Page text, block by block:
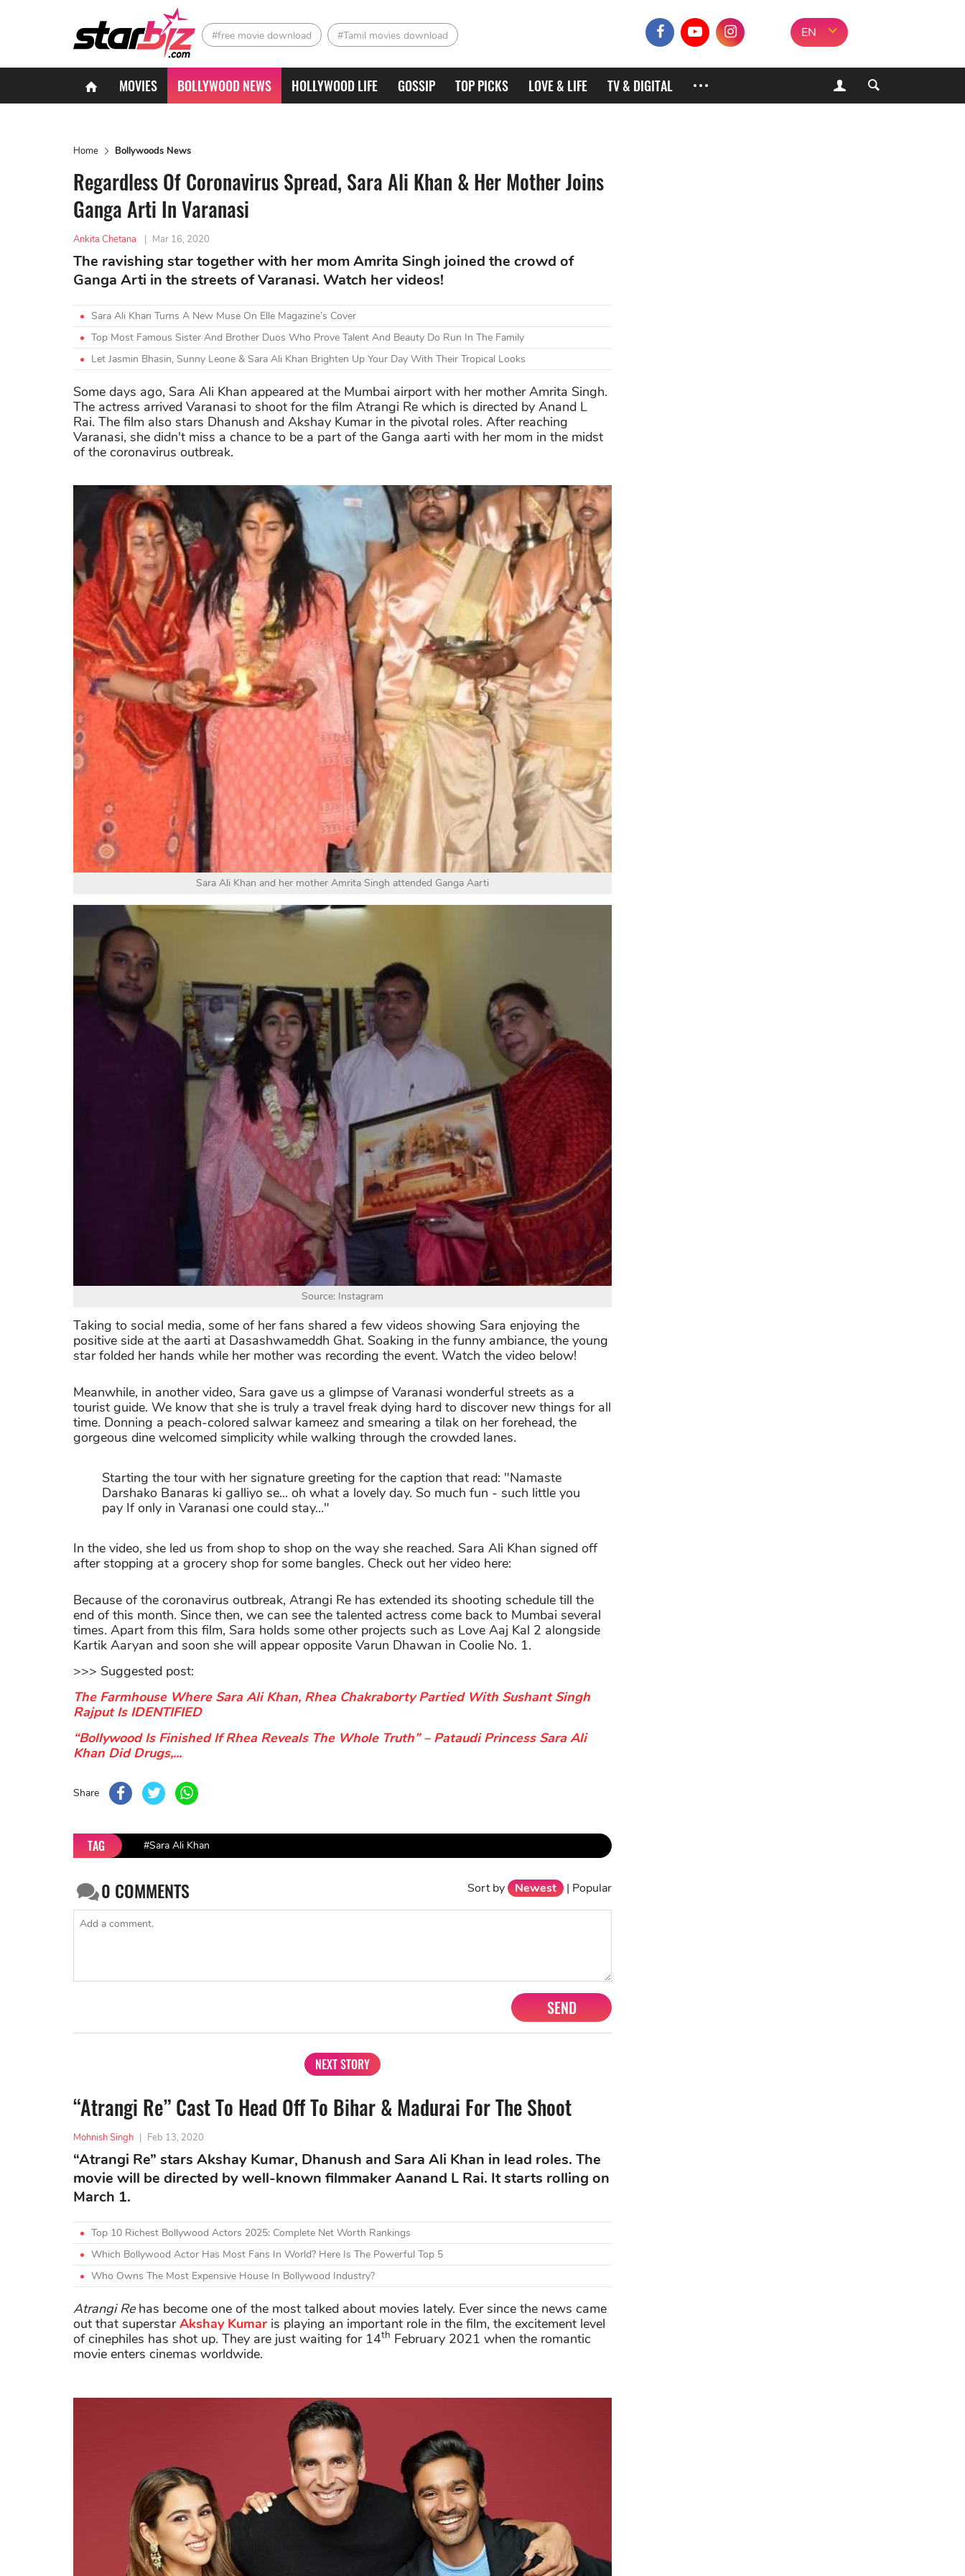
#free movie download #Tamil movies download EN
MOVIES BOLLYWOOD NEWS HOLLYWOOD LIFE GOSSIP TOP PICKS LOVE & LIFE TV & DIGITAL
Home Bollywoods News
Regardless Of Coronavirus Spread, Sara Ali Khan & Her Mother Joins
Ganga Arti In Varanasi
Ankita Chetana | Mar 16, 2020
The ravishing star together with her mom Amrita Singh joined the crowd of
Ganga Arti in the streets of Varanasi. Watch her videos!
Sara Ali Khan Turns A New Muse On Elle Magazine’s Cover
Top Most Famous Sister And Brother Duos Who Prove Talent And Beauty Do Run In The Family
Let Jasmin Bhasin, Sunny Leone & Sara Ali Khan Brighten Up Your Day With Their Tropical Looks
Some days ago, Sara Ali Khan appeared at the Mumbai airport with her mother Amrita Singh.
The actress arrived Varanasi to shoot for the film Atrangi Re which is directed by Anand L
Rai. The film also stars Dhanush and Akshay Kumar in the pivotal roles. After reaching
Varanasi, she didn't miss a chance to be a part of the Ganga aarti with her mom in the midst
of the coronavirus outbreak.
Sara Ali Khan and her mother Amrita Singh attended Ganga Aarti
Source: Instagram
Taking to social media, some of her fans shared a few videos showing Sara enjoying the
positive side at the aarti at Dasashwameddh Ghat. Soaking in the funny ambiance, the young
star folded her hands while her mother was recording the event. Watch the video below!
Meanwhile, in another video, Sara gave us a glimpse of Varanasi wonderful streets as a
tourist guide. We know that she is truly a travel freak dying hard to discover new things for all
time. Donning a peach-colored salwar kameez and smearing a tilak on her forehead, the
gorgeous dine welcomed simplicity while walking through the crowded lanes.
Starting the tour with her signature greeting for the caption that read: "Namaste
Darshako Banaras ki galliyo se... oh what a lovely day. So much fun - such little you
pay If only in Varanasi one could stay..."
In the video, she led us from shop to shop on the way she reached. Sara Ali Khan signed off
after stopping at a grocery shop for some bangles. Check out her video here:
Because of the coronavirus outbreak, Atrangi Re has extended its shooting schedule till the
end of this month. Since then, we can see the talented actress come back to Mumbai several
times. Apart from this film, Sara holds some other projects such as Love Aaj Kal 2 alongside
Kartik Aaryan and soon she will appear opposite Varun Dhawan in Coolie No. 1.
>>> Suggested post:
The Farmhouse Where Sara Ali Khan, Rhea Chakraborty Partied With Sushant Singh
Rajput Is IDENTIFIED
“Bollywood Is Finished If Rhea Reveals The Whole Truth” – Pataudi Princess Sara Ali
Khan Did Drugs,...
Share
TAG #Sara Ali Khan
0 COMMENTS Sort by Newest | Popular
SEND
NEXT STORY
“Atrangi Re” Cast To Head Off To Bihar & Madurai For The Shoot
Mohnish Singh | Feb 13, 2020
“Atrangi Re” stars Akshay Kumar, Dhanush and Sara Ali Khan in lead roles. The
movie will be directed by well-known filmmaker Aanand L Rai. It starts rolling on
March 1.
Top 10 Richest Bollywood Actors 2025: Complete Net Worth Rankings
Which Bollywood Actor Has Most Fans In World? Here Is The Powerful Top 5
Who Owns The Most Expensive House In Bollywood Industry?
Atrangi Rehas become one of the most talked about movies lately. Ever since the news came
out that superstar Akshay Kumar is playing an important role in the film, the excitement level
of cinephiles has shot up. They are just waiting for 14th February 2021 when the romantic
movie enters cinemas worldwide.